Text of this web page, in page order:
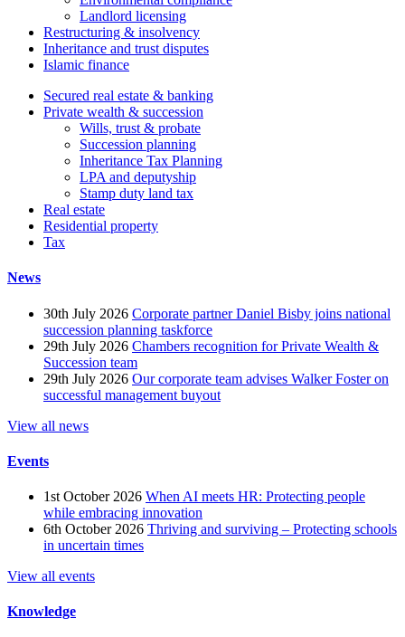
Landlord licensing
Restructuring & insolvency
Inheritance and trust disputes
Islamic finance
Secured real estate & banking
Private wealth & succession
Wills, trust & probate
Succession planning
Inheritance Tax Planning
LPA and deputyship
Stamp duty land tax
Real estate
Residential property
Tax
News
30th July 2026 Corporate partner Daniel Bisby joins national
succession planning taskforce
29th July 2026 Chambers recognition for Private Wealth &
Succession team
29th July 2026 Our corporate team advises Walker Foster on
successful management buyout
View all news
Events
1st October 2026 When AI meets HR: Protecting people
while embracing innovation
6th October 2026 Thriving and surviving – Protecting schools
in uncertain times
View all events
Knowledge